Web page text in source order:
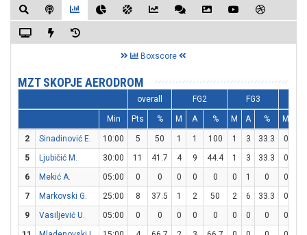
Boxscore
MZT SKOPJE AERODROM
overall FG2 FG3
Min Pts % M A % M A % M
2 Sinadinović E. 10:00 5 50 1 1 100 1 3 33.3 0
5
Ljubičić M. 30:00 11 41.7 4 9 44.4 1 3 33.3 0
6
Mekić A. 05:00 0 0 0 0 0 0 1 0 0
7
Markovski G. 25:00 8 37.5 1 2 50 2 6 33.3 0
9
Vasiljević U. 05:00 0 0 0 0 0 0 0 0 0